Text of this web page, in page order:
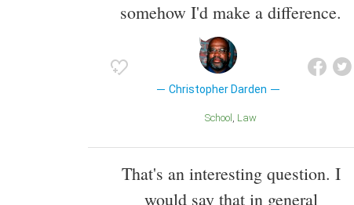
somehow I'd make a difference.
Christopher Darden
School Law
That's an interesting question. I
would say that in general